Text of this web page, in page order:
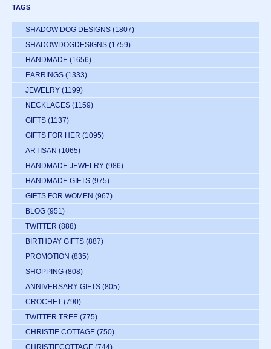
TAGS
SHADOW DOG DESIGNS (1807)
SHADOWDOGDESIGNS (1759)
HANDMADE (1656)
EARRINGS (1333)
JEWELRY (1199)
NECKLACES (1159)
GIFTS (1137)
GIFTS FOR HER (1095)
ARTISAN (1065)
HANDMADE JEWELRY (986)
HANDMADE GIFTS (975)
GIFTS FOR WOMEN (967)
BLOG (951)
TWITTER (888)
BIRTHDAY GIFTS (887)
PROMOTION (835)
SHOPPING (808)
ANNIVERSARY GIFTS (805)
CROCHET (790)
TWITTER TREE (775)
CHRISTIE COTTAGE (750)
CHRISTIECOTTAGE (744)